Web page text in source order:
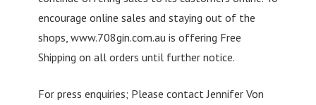
encourage online sales and staying out of the
shops, www.708gin.com.au is offering Free
Shipping on all orders until further notice.
For press enquiries; Please contact Jennifer Von